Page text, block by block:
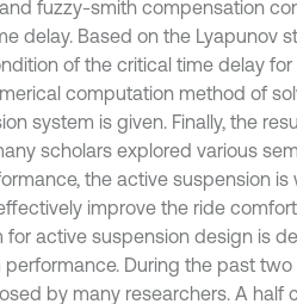
fuzzy-smith compensation
delay. Based on the Lyapunov
of the critical time delay
computation method of
system is given. Finally, the
scholars explored various
the active suspension is
improve the ride
for active suspension design is
During the past
by many researchers. A half